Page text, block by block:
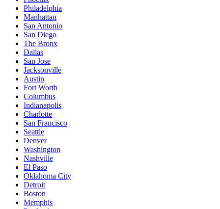
Philadelphia
Manhattan
San Antonio
San Diego
The Bronx
Dallas
San Jose
Jacksonville
Austin
Fort Worth
Columbus
Indianapolis
Charlotte
San Francisco
Seattle
Denver
Washington
Nashville
El Paso
Oklahoma City
Detroit
Boston
Memphis